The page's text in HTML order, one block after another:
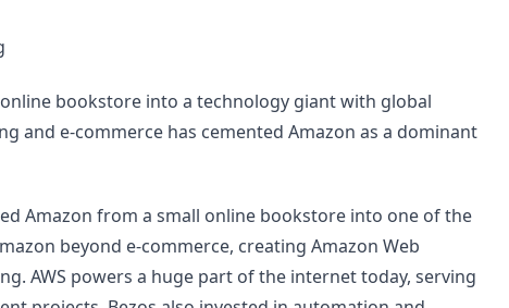
bookstore into a technology giant with global
and e-commerce has cemented Amazon as a dominant
Amazon from a small online bookstore into one of the
beyond e-commerce, creating Amazon Web
AWS powers a huge part of the internet today, serving